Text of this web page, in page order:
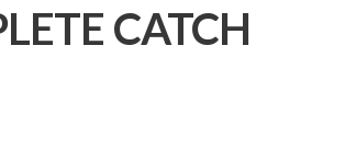
CATCH